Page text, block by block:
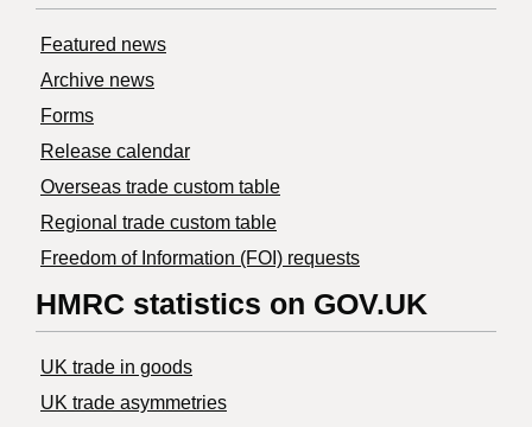
Featured news
Archive news
Forms
Release calendar
Overseas trade custom table
Regional trade custom table
Freedom of Information (FOI) requests
HMRC statistics on GOV.UK
UK trade in goods
UK trade asymmetries